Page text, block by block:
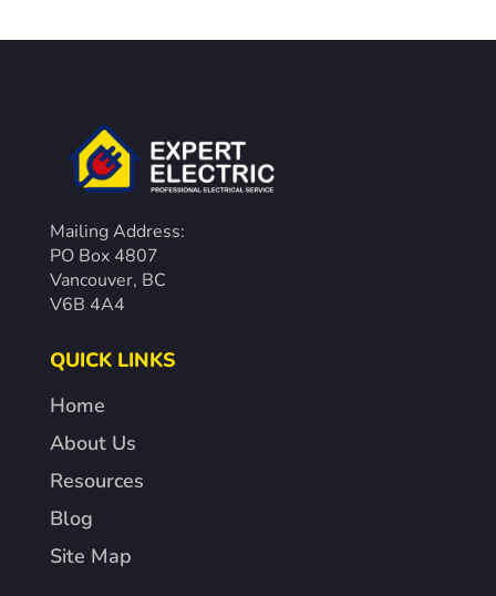
Mailing Address:
PO Box 4807
Vancouver, BC
V6B 4A4
QUICK LINKS
Home
About Us
Resources
Blog
Site Map